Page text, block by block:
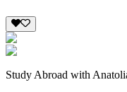
Study Abroad with